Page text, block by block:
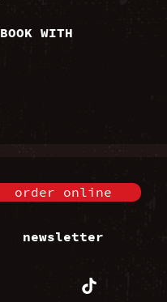
BOOK WITH
order online
newsletter